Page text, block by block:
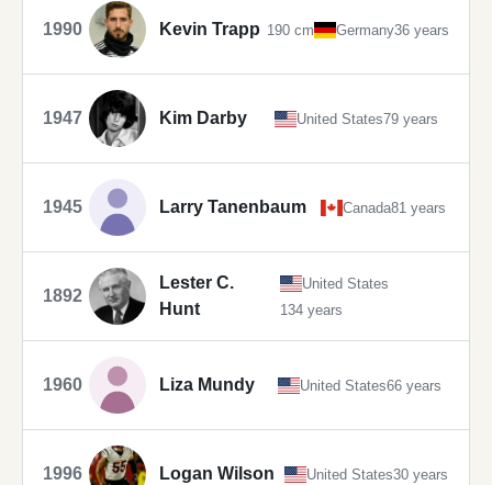
1990 Kevin Trapp 190 cm Germany36 years
1947 Kim Darby United States79 years
1945 Larry Tanenbaum Canada81 years
1892
Lester C.
Hunt
United States
134 years
1960 Liza Mundy United States66 years
1996 Logan Wilson United States30 years